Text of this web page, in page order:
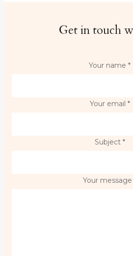
Get in touch
Your name *
Your email *
Subject *
Your message